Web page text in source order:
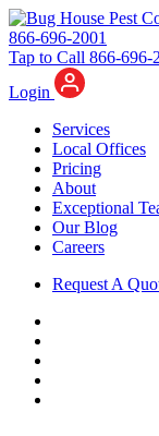
866-696-2001
Tap to Call 866-696-
Login
Services
Local Offices
Pricing
About
Exceptional
Our Blog
Careers
Request A